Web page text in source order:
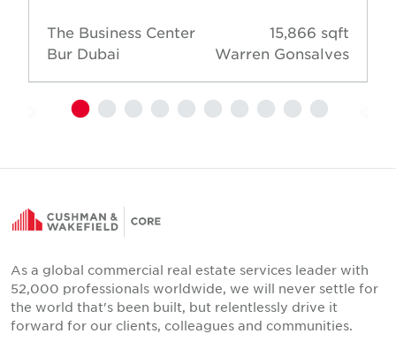
The Business Center
Bur Dubai
15,866 sqft
Warren Gonsalves
As a global commercial real estate services leader with
52,000 professionals worldwide, we will never settle for
the world that's been built, but relentlessly drive it
forward for our clients, colleagues and communities.